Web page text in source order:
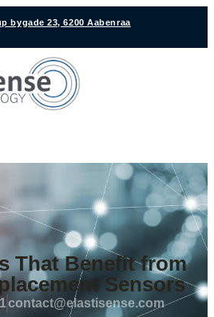
bygade 23, 6200 Aabenraa
That Benefit from
Sensors
contact@elastisense.com